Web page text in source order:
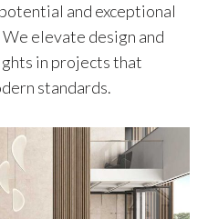
and exceptional
elevate design and
in projects that
standards.